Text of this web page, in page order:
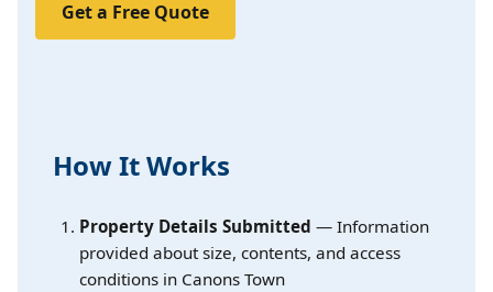
Get a Free Quote
How It Works
Property Details Submitted — Information
provided about size, contents, and access
conditions in Canons Town